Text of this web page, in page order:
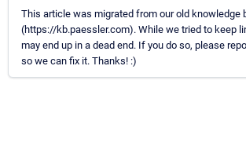
This article was migrated from our old knowledge
(https://kb.paessler.com). While we tried to keep
may end up in a dead end. If you do so, please
so we can fix it. Thanks! :)